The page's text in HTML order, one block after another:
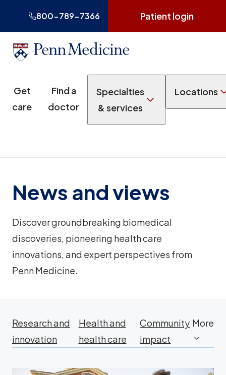
800-789-7366 Patient login
Get
care
Find a
doctor
Specialties
& services
Locations
News and views
Discover groundbreaking biomedical
discoveries, pioneering health care
innovations, and expert perspectives from
Penn Medicine.
Research and
innovation
Health and
health care
Community
impact
More